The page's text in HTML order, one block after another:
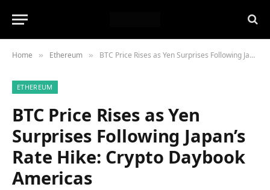
Home » Ethereum » BTC Price Rises as Yen Surprises Following Japan’s Rate Hike: Crypto Daybook Americas
ETHEREUM
BTC Price Rises as Yen
Surprises Following Japan’s
Rate Hike: Crypto Daybook
Americas